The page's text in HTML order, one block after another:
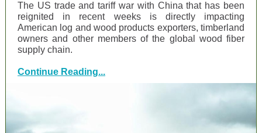
The US trade and tariff war with China that has been
reignited in recent weeks is directly impacting
American log and wood products exporters, timberland
owners and other members of the global wood fiber
supply chain.
Continue Reading...